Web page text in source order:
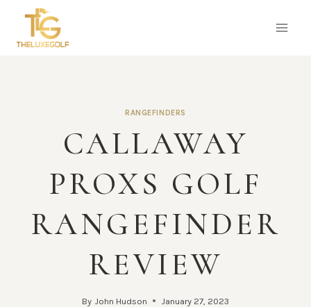
content
RANGEFINDERS
CALLAWAY
PROXS GOLF
RANGEFINDER
REVIEW
By John Hudson January 27, 2023